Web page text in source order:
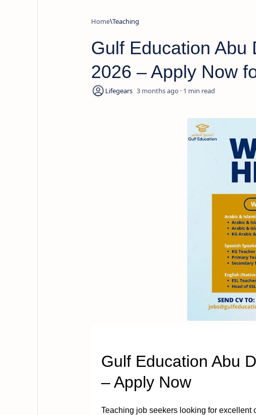
Home Teaching
Gulf Education Abu
2026 – Apply Now
3 months ago 1
Gulf Education Abu
– Apply Now
Teaching job seekers looking for excellent